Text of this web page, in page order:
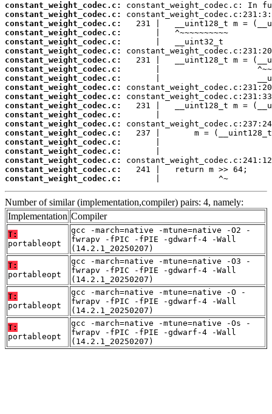
constant_weight_codec.c:
constant_weight_codec.c:
constant_weight_codec.c:
constant_weight_codec.c:
constant_weight_codec.c:
constant_weight_codec.c:
constant_weight_codec.c:
constant_weight_codec.c:
constant_weight_codec.c:
constant_weight_codec.c:
constant_weight_codec.c:
constant_weight_codec.c:
constant_weight_codec.c:
constant_weight_codec.c:
constant_weight_codec.c:
constant_weight_codec.c:
constant_weight_codec.c:
constant_weight_codec.c:
constant_weight_codec.c:
constant_weight_codec.c:
       |            ^~
Number of similar (implementation,compiler) pairs: 4, namely:
Implementation Compiler
T:
portableopt
gcc -march=native -mtune=native -O2 -
fwrapv -fPIC -fPIE -gdwarf-4 -Wall
(14.2.1_20250207)
T:
portableopt
gcc -march=native -mtune=native -O3 -
fwrapv -fPIC -fPIE -gdwarf-4 -Wall
(14.2.1_20250207)
T:
portableopt
gcc -march=native -mtune=native -O -
fwrapv -fPIC -fPIE -gdwarf-4 -Wall
(14.2.1_20250207)
T:
portableopt
gcc -march=native -mtune=native -Os -
fwrapv -fPIC -fPIE -gdwarf-4 -Wall
(14.2.1_20250207)